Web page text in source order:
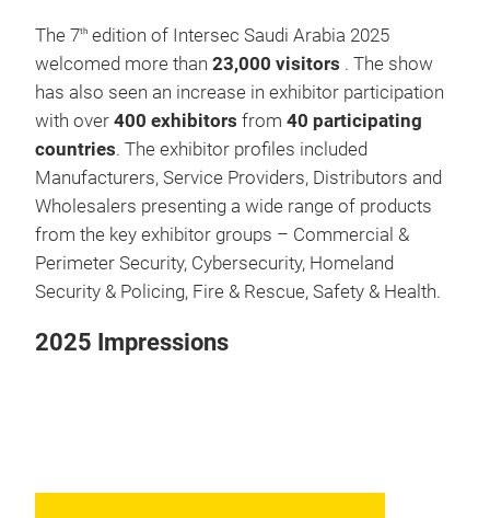
The 7th edition of Intersec Saudi Arabia 2025
welcomed more than 23,000 visitors . The show
has also seen an increase in exhibitor participation
with over 400 exhibitors from 40 participating
countries. The exhibitor profiles included
Manufacturers, Service Providers, Distributors and
Wholesalers presenting a wide range of products
from the key exhibitor groups – Commercial &
Perimeter Security, Cybersecurity, Homeland
Security & Policing, Fire & Rescue, Safety & Health.
2025 Impressions